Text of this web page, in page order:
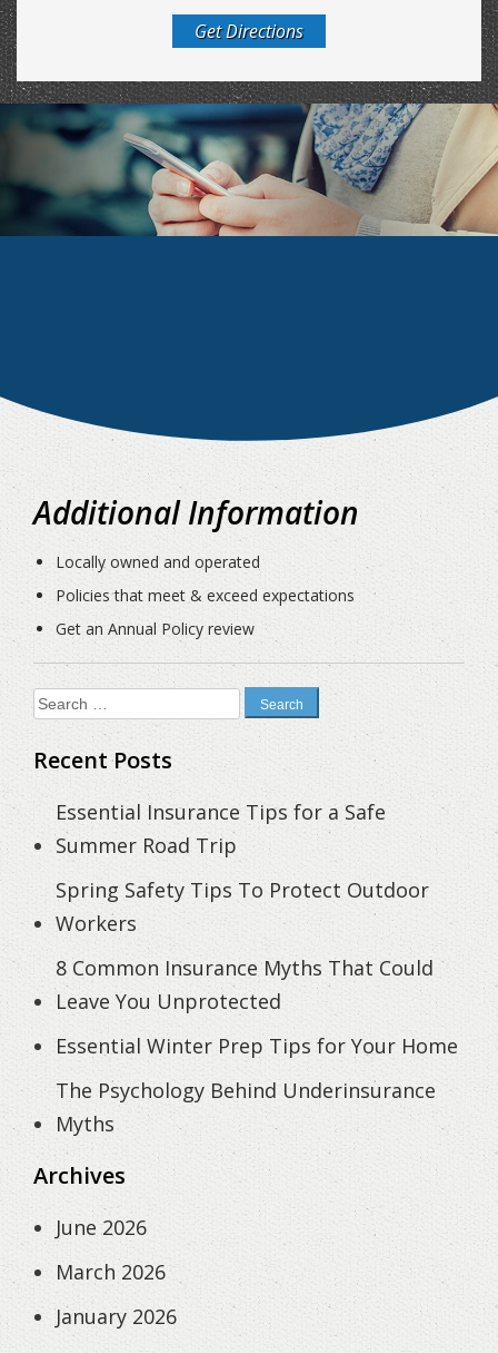
Get Directions
Additional Information
Locally owned and operated
Policies that meet & exceed expectations
Get an Annual Policy review
Search
for:
Recent Posts
Essential Insurance Tips for a Safe
Summer Road Trip
Spring Safety Tips To Protect Outdoor
Workers
8 Common Insurance Myths That Could
Leave You Unprotected
Essential Winter Prep Tips for Your Home
The Psychology Behind Underinsurance
Myths
Archives
June 2026
March 2026
January 2026